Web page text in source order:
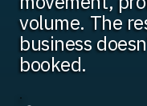
volume. The
business
booked.